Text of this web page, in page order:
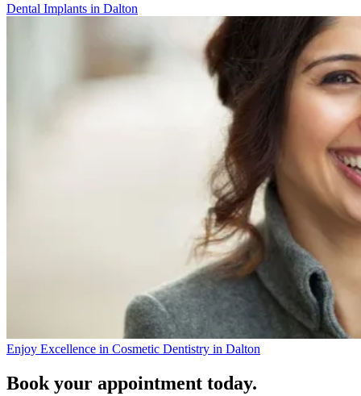
Dental Implants in Dalton
Enjoy Excellence in Cosmetic Dentistry in Dalton
Book your appointment today.